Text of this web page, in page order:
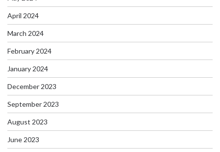
April 2024
March 2024
February 2024
January 2024
December 2023
September 2023
August 2023
June 2023